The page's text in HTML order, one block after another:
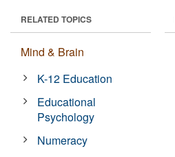
RELATED TOPICS
Mind & Brain
K-12 Education
Educational
Psychology
Numeracy